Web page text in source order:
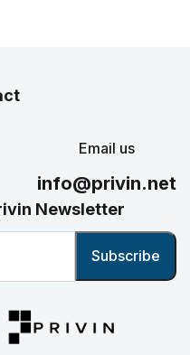
Email us
info@privin.net
Newsletter